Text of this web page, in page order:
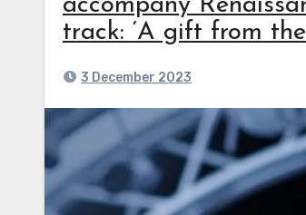
accompany
track: ‘A gift from the
3 December 2023